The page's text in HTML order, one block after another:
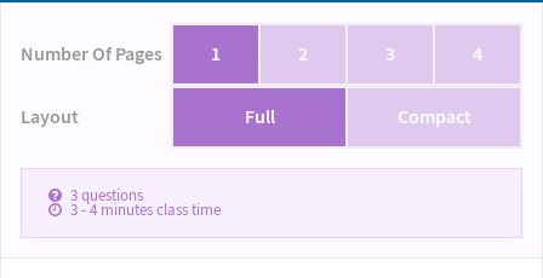
Number Of Pages 1 2 3 4
Layout Full Compact
3questions
3 - 4minutes class time